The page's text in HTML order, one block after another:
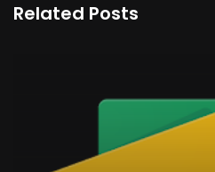
Related Posts